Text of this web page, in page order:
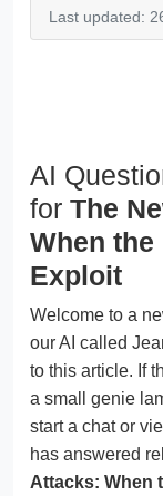
Last updated:
AI
for The
When
Exploit
Welcome to a
our AI called
to this article. If
a small genie
start a chat or
has answered
Attacks: When